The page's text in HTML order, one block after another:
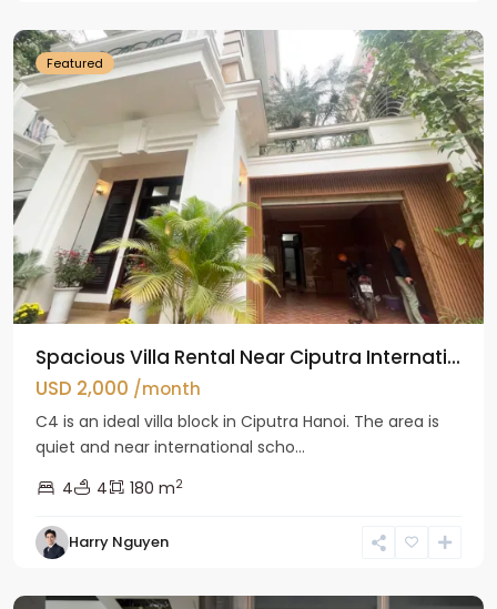
Featured
Spacious Villa Rental Near Ciputra Internati...
USD 2,000 /month
C4 is an ideal villa block in Ciputra Hanoi. The area is
quiet and near international scho...
4
4 180 m2
Harry Nguyen
Ba